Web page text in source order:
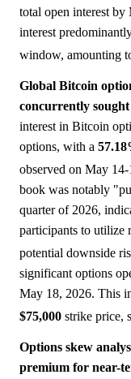
total open interest by
interest
window, amounting
Global Bitcoin
concurrently
interest in Bitcoin
options, with a
observed on May
book was notably
quarter of 2026,
participants to utilize
potential downside
significant options
May 18, 2026. This
$75,000 strike price,
Options skew
premium for near-